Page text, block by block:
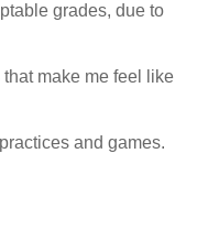
grades, due to
make me feel like
and games.